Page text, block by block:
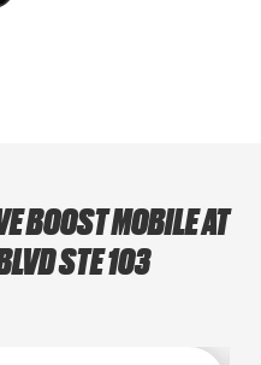
BOOST MOBILE AT
STE 103